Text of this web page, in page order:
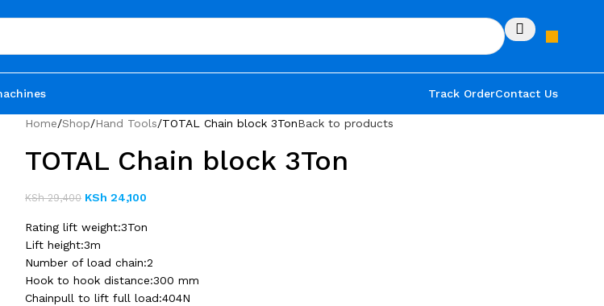
Track OrderContact Us
Home Shop Hand Tools TOTAL Chain block 3TonBack to products
TOTAL Chain block 3Ton
KSh29,400 KSh 24,100
Rating lift weight:3Ton
Lift height:3m
Number of load chain:2
Hook to hook distance:300 mm
Chainpull to lift full load:404N